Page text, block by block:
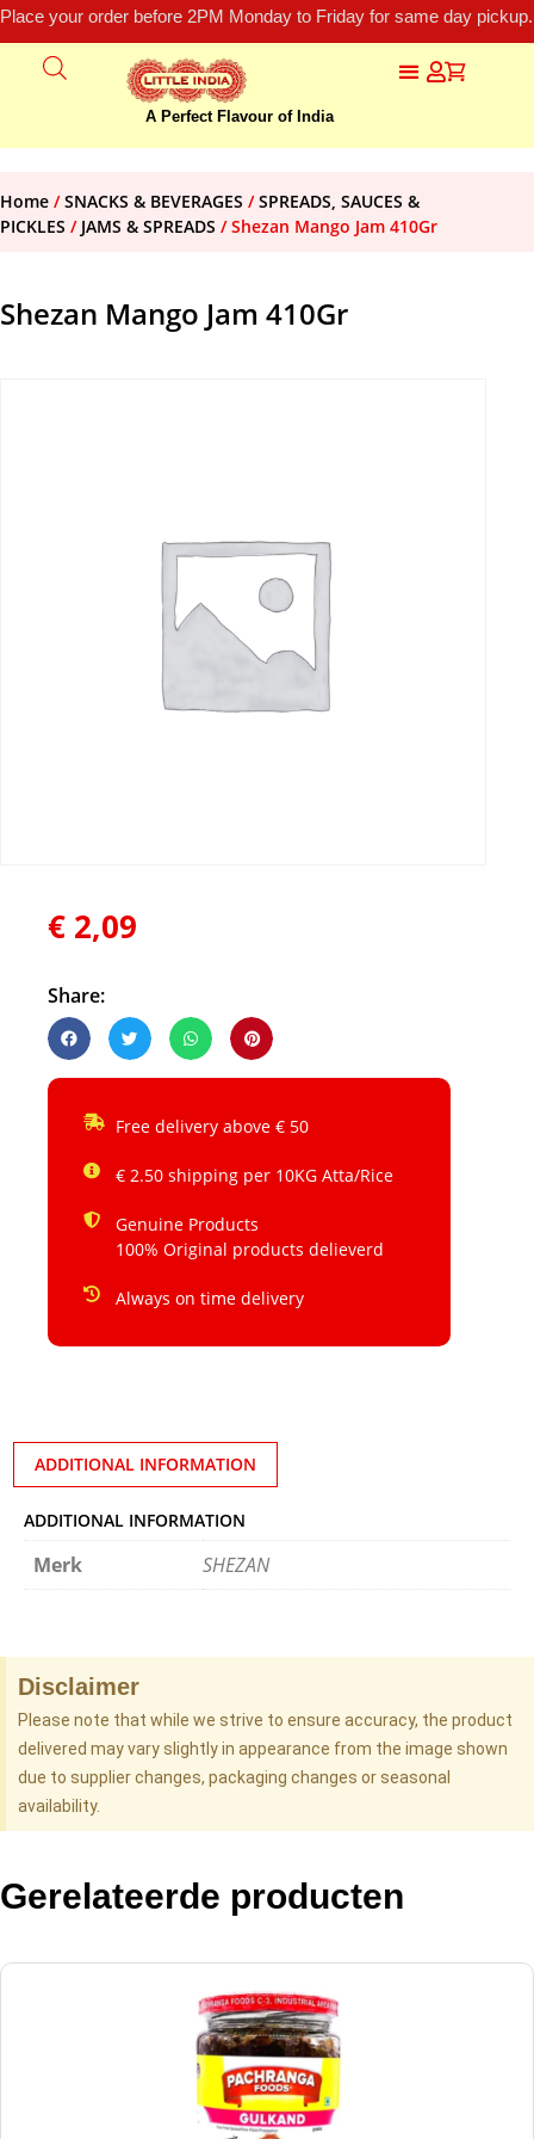
Place your order before 2PM Monday to Friday for same day
A Perfect Flavour of India
Home /SNACKS & BEVERAGES /SPREADS, SAUCES &
PICKLES / JAMS & SPREADS / Shezan Mango Jam 410Gr
Shezan Mango Jam 410Gr
€ 2,09
Share:
Free delivery above € 50
€ 2.50 shipping per 10KG Atta/Rice
Genuine Products
100% Original products delieverd
Always on time delivery
ADDITIONAL INFORMATION
ADDITIONAL INFORMATION
Merk SHEZAN
Disclaimer
Please note that while we strive to ensure accuracy, the product
delivered may vary slightly in appearance from the image shown
due to supplier changes, packaging changes or seasonal
availability.
Gerelateerde producten